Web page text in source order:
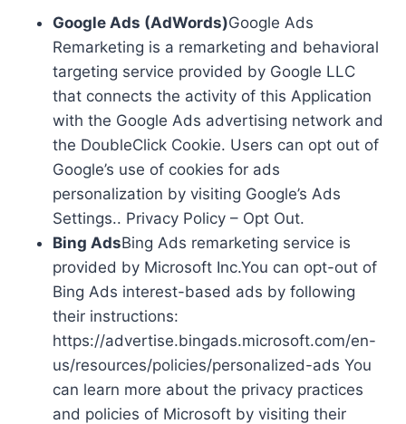
Google Ads (AdWords)Google Ads
Remarketing is a remarketing and behavioral
targeting service provided by Google LLC
that connects the activity of this Application
with the Google Ads advertising network and
the DoubleClick Cookie. Users can opt out of
Google’s use of cookies for ads
personalization by visiting Google’s Ads
Settings.. Privacy Policy – Opt Out.
Bing AdsBing Ads remarketing service is
provided by Microsoft Inc.You can opt-out of
Bing Ads interest-based ads by following
their instructions:
https://advertise.bingads.microsoft.com/en-
us/resources/policies/personalized-ads You
can learn more about the privacy practices
and policies of Microsoft by visiting their